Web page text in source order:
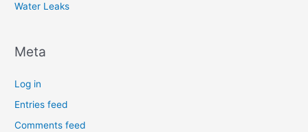
Water Leaks
Meta
Log in
Entries feed
Comments feed